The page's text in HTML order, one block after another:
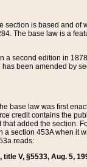
section is based and of
The base law is a
a second edition in
been amended by
base law was first
credit contains the
added the section.
section 453A when it
reads:
V, §5533, Aug. 5,